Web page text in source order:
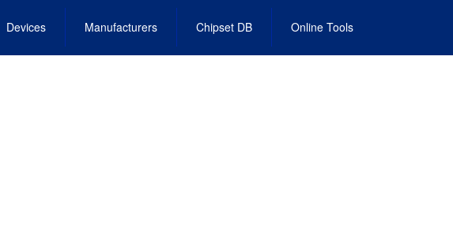
Devices Manufacturers Chipset DB Online Tools